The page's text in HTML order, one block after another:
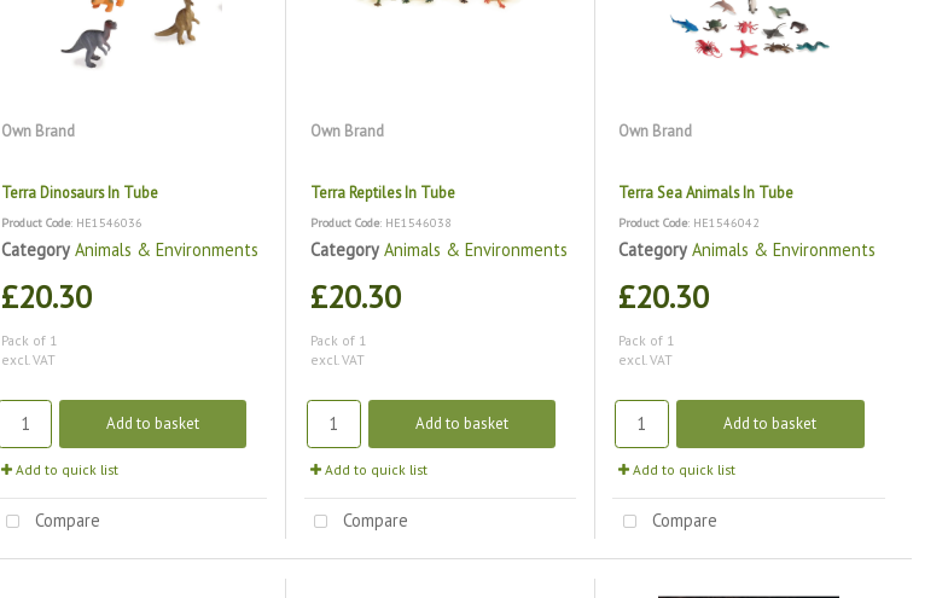
Own Brand
Terra Dinosaurs In Tube
Product Code: HE1546036
Category Animals & Environments
£20.30
Pack of 1
excl. VAT
Add to basket
Add to quick list
Compare
Own Brand
Terra Reptiles In Tube
Product Code: HE1546038
Category Animals & Environments
£20.30
Pack of 1
excl. VAT
Add to basket
Add to quick list
Compare
Own Brand
Terra Sea Animals In Tube
Product Code: HE1546042
Category Animals & Environments
£20.30
Pack of 1
excl. VAT
Add to basket
Add to quick list
Compare